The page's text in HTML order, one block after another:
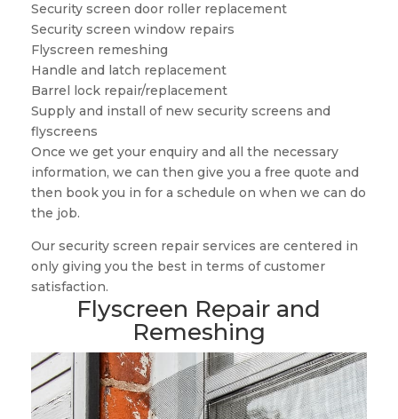
Security screen door roller replacement
Security screen window repairs
Flyscreen remeshing
Handle and latch replacement
Barrel lock repair/replacement
Supply and install of new security screens and
flyscreens
Once we get your enquiry and all the necessary
information, we can then give you a free quote and
then book you in for a schedule on when we can do
the job.
Our security screen repair services are centered in
only giving you the best in terms of customer
satisfaction.
Flyscreen Repair and
Remeshing